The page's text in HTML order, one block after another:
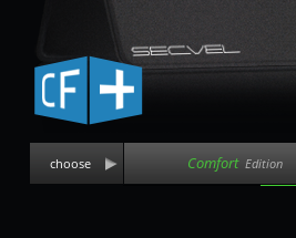
choose Comfort Edition